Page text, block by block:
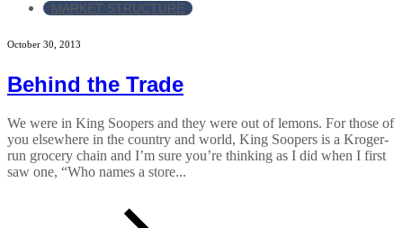
MARKET STRUCTURE
October 30, 2013
Behind the Trade
We were in King Soopers and they were out of lemons. For those of
you elsewhere in the country and world, King Soopers is a Kroger-
run grocery chain and I’m sure you’re thinking as I did when I first
saw one, “Who names a store...